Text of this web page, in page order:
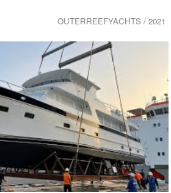
OUTERREEFYACHTS / 2021